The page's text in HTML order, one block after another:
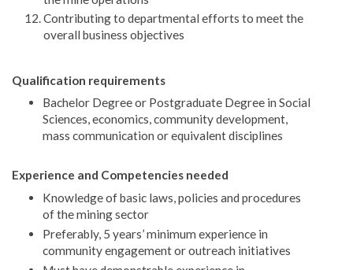
Contributing to departmental efforts to meet the
overall business objectives
Qualification requirements
Bachelor Degree or Postgraduate Degree in Social
Sciences, economics, community development,
mass communication or equivalent disciplines
Experience and Competencies needed
Knowledge of basic laws, policies and procedures
of the mining sector
Preferably, 5 years’ minimum experience in
community engagement or outreach initiatives